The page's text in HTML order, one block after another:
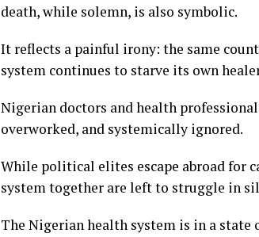
death, while solemn, is also symbolic.
It reflects a painful irony: the same
system continues to starve its own
Nigerian doctors and health
overworked, and systemically ignored.
While political elites escape abroad for
system together are left to struggle in
The Nigerian health system is in a state